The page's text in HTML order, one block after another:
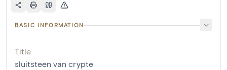
BASIC INFORMATION
Title
sluitsteen van crypte